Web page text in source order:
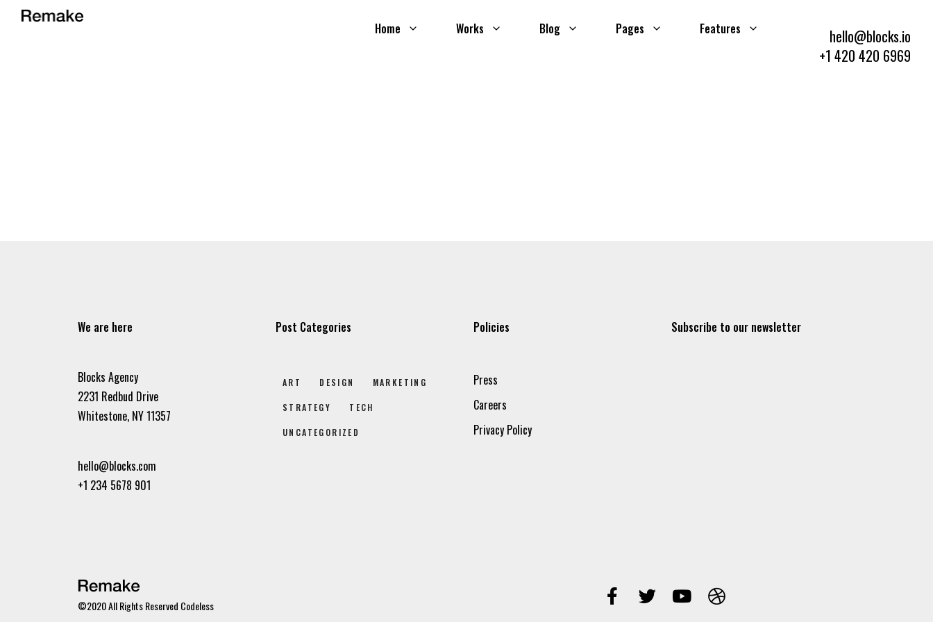
Home Works Blog Pages Features
hello@blocks.io
+1 420 420 6969
We are here
Blocks Agency
2231 Redbud Drive
Whitestone, NY 11357
hello@blocks.com
+1 234 5678 901
Post Categories
ART DESIGN MARKETING
STRATEGY TECH
UNCATEGORIZED
Policies
Press
Careers
Privacy Policy
Subscribe to our newsletter
©2020 All Rights Reserved Codeless